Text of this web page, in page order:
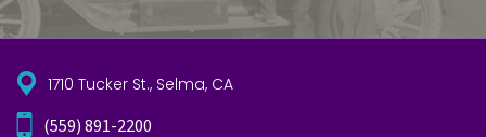
1710 Tucker St., Selma, CA
(559) 891-2200